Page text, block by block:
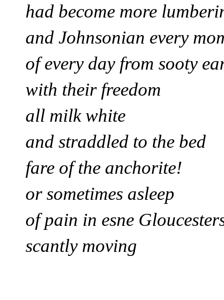
had become more
and Johnsonian every
of every day from sooty
with their freedom
all milk white
and straddled to the bed
fare of the anchorite!
or sometimes asleep
of pain in esne
scantly moving